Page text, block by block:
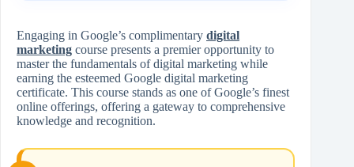
Engaging in Google’s complimentary digital
marketing course presents a premier opportunity to
master the fundamentals of digital marketing while
earning the esteemed Google digital marketing
certificate. This course stands as one of Google’s finest
online offerings, offering a gateway to comprehensive
knowledge and recognition.